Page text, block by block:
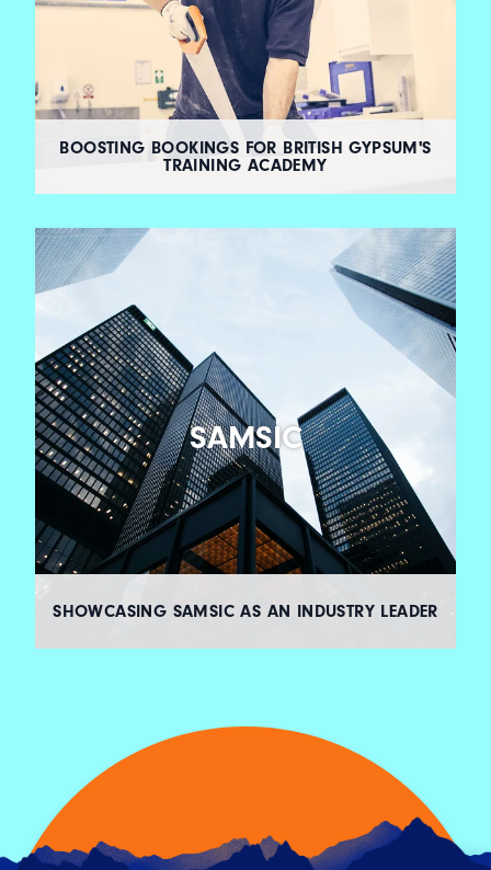
BOOSTING BOOKINGS FOR BRITISH GYPSUM'S
TRAINING ACADEMY
SAMSIC
SHOWCASING SAMSIC AS AN INDUSTRY LEADER